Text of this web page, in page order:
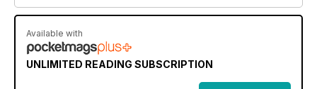
Available with
UNLIMITED READING SUBSCRIPTION